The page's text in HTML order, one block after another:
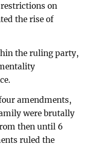
on
the rise of
the ruling party,
amendments,
were brutally
then until 6
ruled the